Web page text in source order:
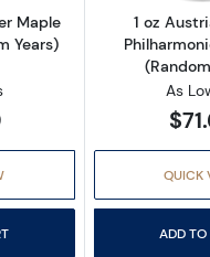
Maple
Years)
1 oz
As
QUICK
ADD TO